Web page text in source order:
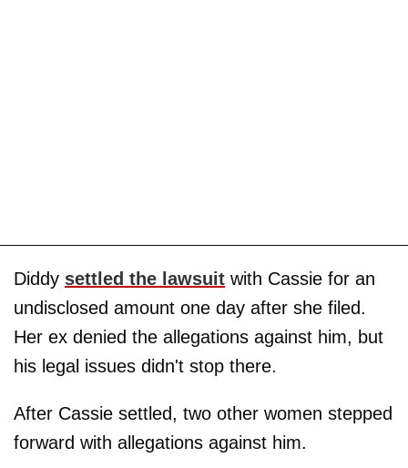
Diddy settled the lawsuit with Cassie for an
undisclosed amount one day after she filed.
Her ex denied the allegations against him, but
his legal issues didn't stop there.
After Cassie settled, two other women stepped
forward with allegations against him.